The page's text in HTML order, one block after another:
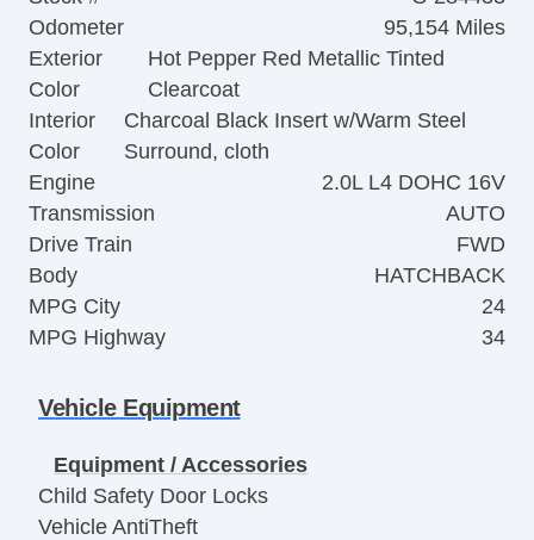
Odometer
95,154 Miles
Exterior
Color
Hot Pepper Red Metallic Tinted
Clearcoat
Interior
Color
Charcoal Black Insert w/Warm Steel
Surround, cloth
Engine
2.0L L4 DOHC 16V
Transmission
AUTO
Drive Train
FWD
Body
HATCHBACK
MPG City
24
MPG Highway
34
Vehicle Equipment
Equipment / Accessories
Child Safety Door Locks
Vehicle AntiTheft